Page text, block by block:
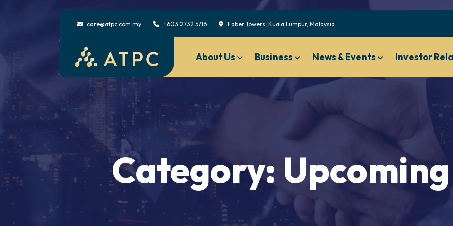
care@atpc.com.my +603 2732 5716 Faber Towers, Kuala Lumpur, Malaysia.
About Us Business News & Events Investor
Category: